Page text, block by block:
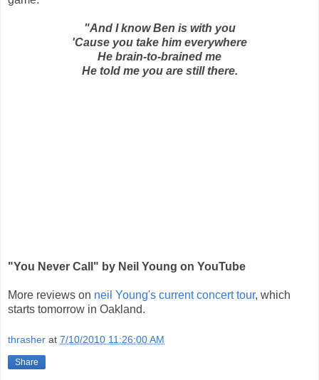
"And I know Ben is with you
'Cause you take him everywhere
He brain-to-brained me
He told me you are still there.
"You Never Call" by Neil Young on YouTube
More reviews on neil Young's current concert tour, which
starts tomorrow in Oakland.
thrasher at 7/10/2010 11:26:00 AM
Share